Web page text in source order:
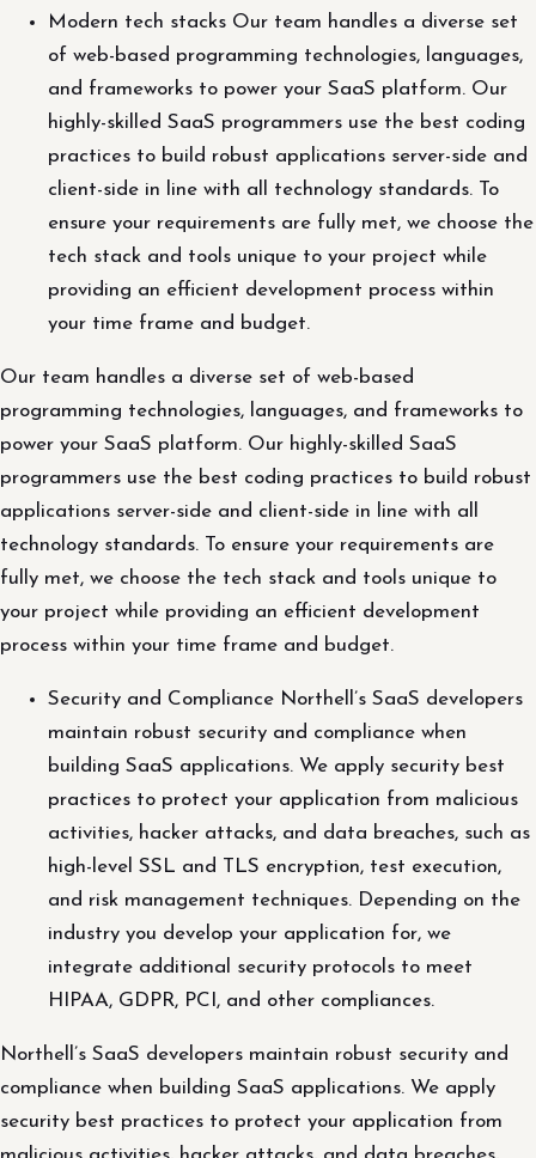
Modern tech stacks Our team handles a diverse set
of web-based programming technologies, languages,
and frameworks to power your SaaS platform. Our
highly-skilled SaaS programmers use the best coding
practices to build robust applications server-side and
client-side in line with all technology standards. To
ensure your requirements are fully met, we choose the
tech stack and tools unique to your project while
providing an efficient development process within
your time frame and budget.
Our team handles a diverse set of web-based
programming technologies, languages, and frameworks to
power your SaaS platform. Our highly-skilled SaaS
programmers use the best coding practices to build robust
applications server-side and client-side in line with all
technology standards. To ensure your requirements are
fully met, we choose the tech stack and tools unique to
your project while providing an efficient development
process within your time frame and budget.
Security and Compliance Northell’s SaaS developers
maintain robust security and compliance when
building SaaS applications. We apply security best
practices to protect your application from malicious
activities, hacker attacks, and data breaches, such as
high-level SSL and TLS encryption, test execution,
and risk management techniques. Depending on the
industry you develop your application for, we
integrate additional security protocols to meet
HIPAA, GDPR, PCI, and other compliances.
Northell’s SaaS developers maintain robust security and
compliance when building SaaS applications. We apply
security best practices to protect your application from